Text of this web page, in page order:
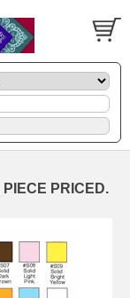
PRICED.